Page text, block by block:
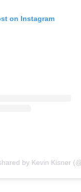
on Instagram
by Kevin Kisner